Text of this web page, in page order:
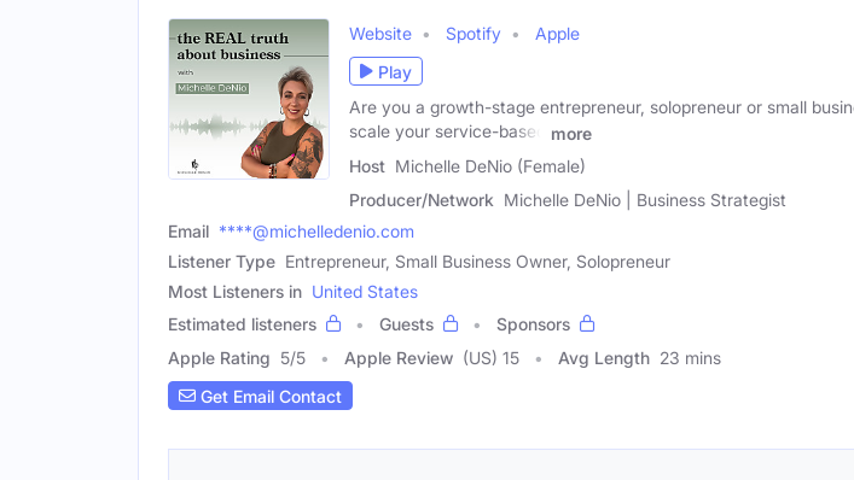
Website Spotify
Apple
Play
Are you a growth-stage entrepreneur, solopreneur or small
scale your service-based
more
Host Michelle DeNio (Female)
Producer/Network Michelle DeNio | Business Strategist
Email ****@michelledenio.com
Listener Type Entrepreneur, Small Business Owner, Solopreneur
Most Listeners in United States
Estimated listeners
Guests
Sponsors
Apple Rating 5/5 Apple Review (US) 15 Avg Length 23 mins
Get Email Contact